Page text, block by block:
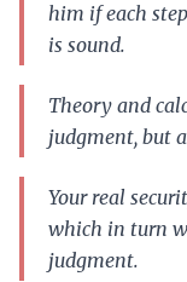
him if each
is sound.
Theory and
judgment, but
Your real
which in turn
judgment.